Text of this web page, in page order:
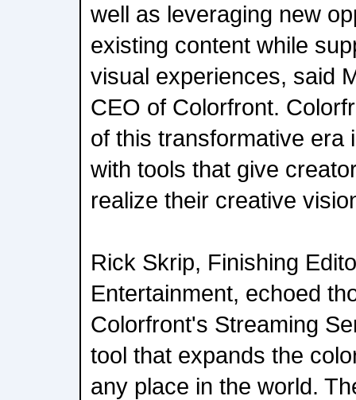
well as leveraging new
existing content while
visual experiences, said
CEO of Colorfront.
of this transformative era
with tools that give
realize their creative
Rick Skrip, Finishing
Entertainment, echoed
Colorfront's Streaming
tool that expands the
any place in the world.